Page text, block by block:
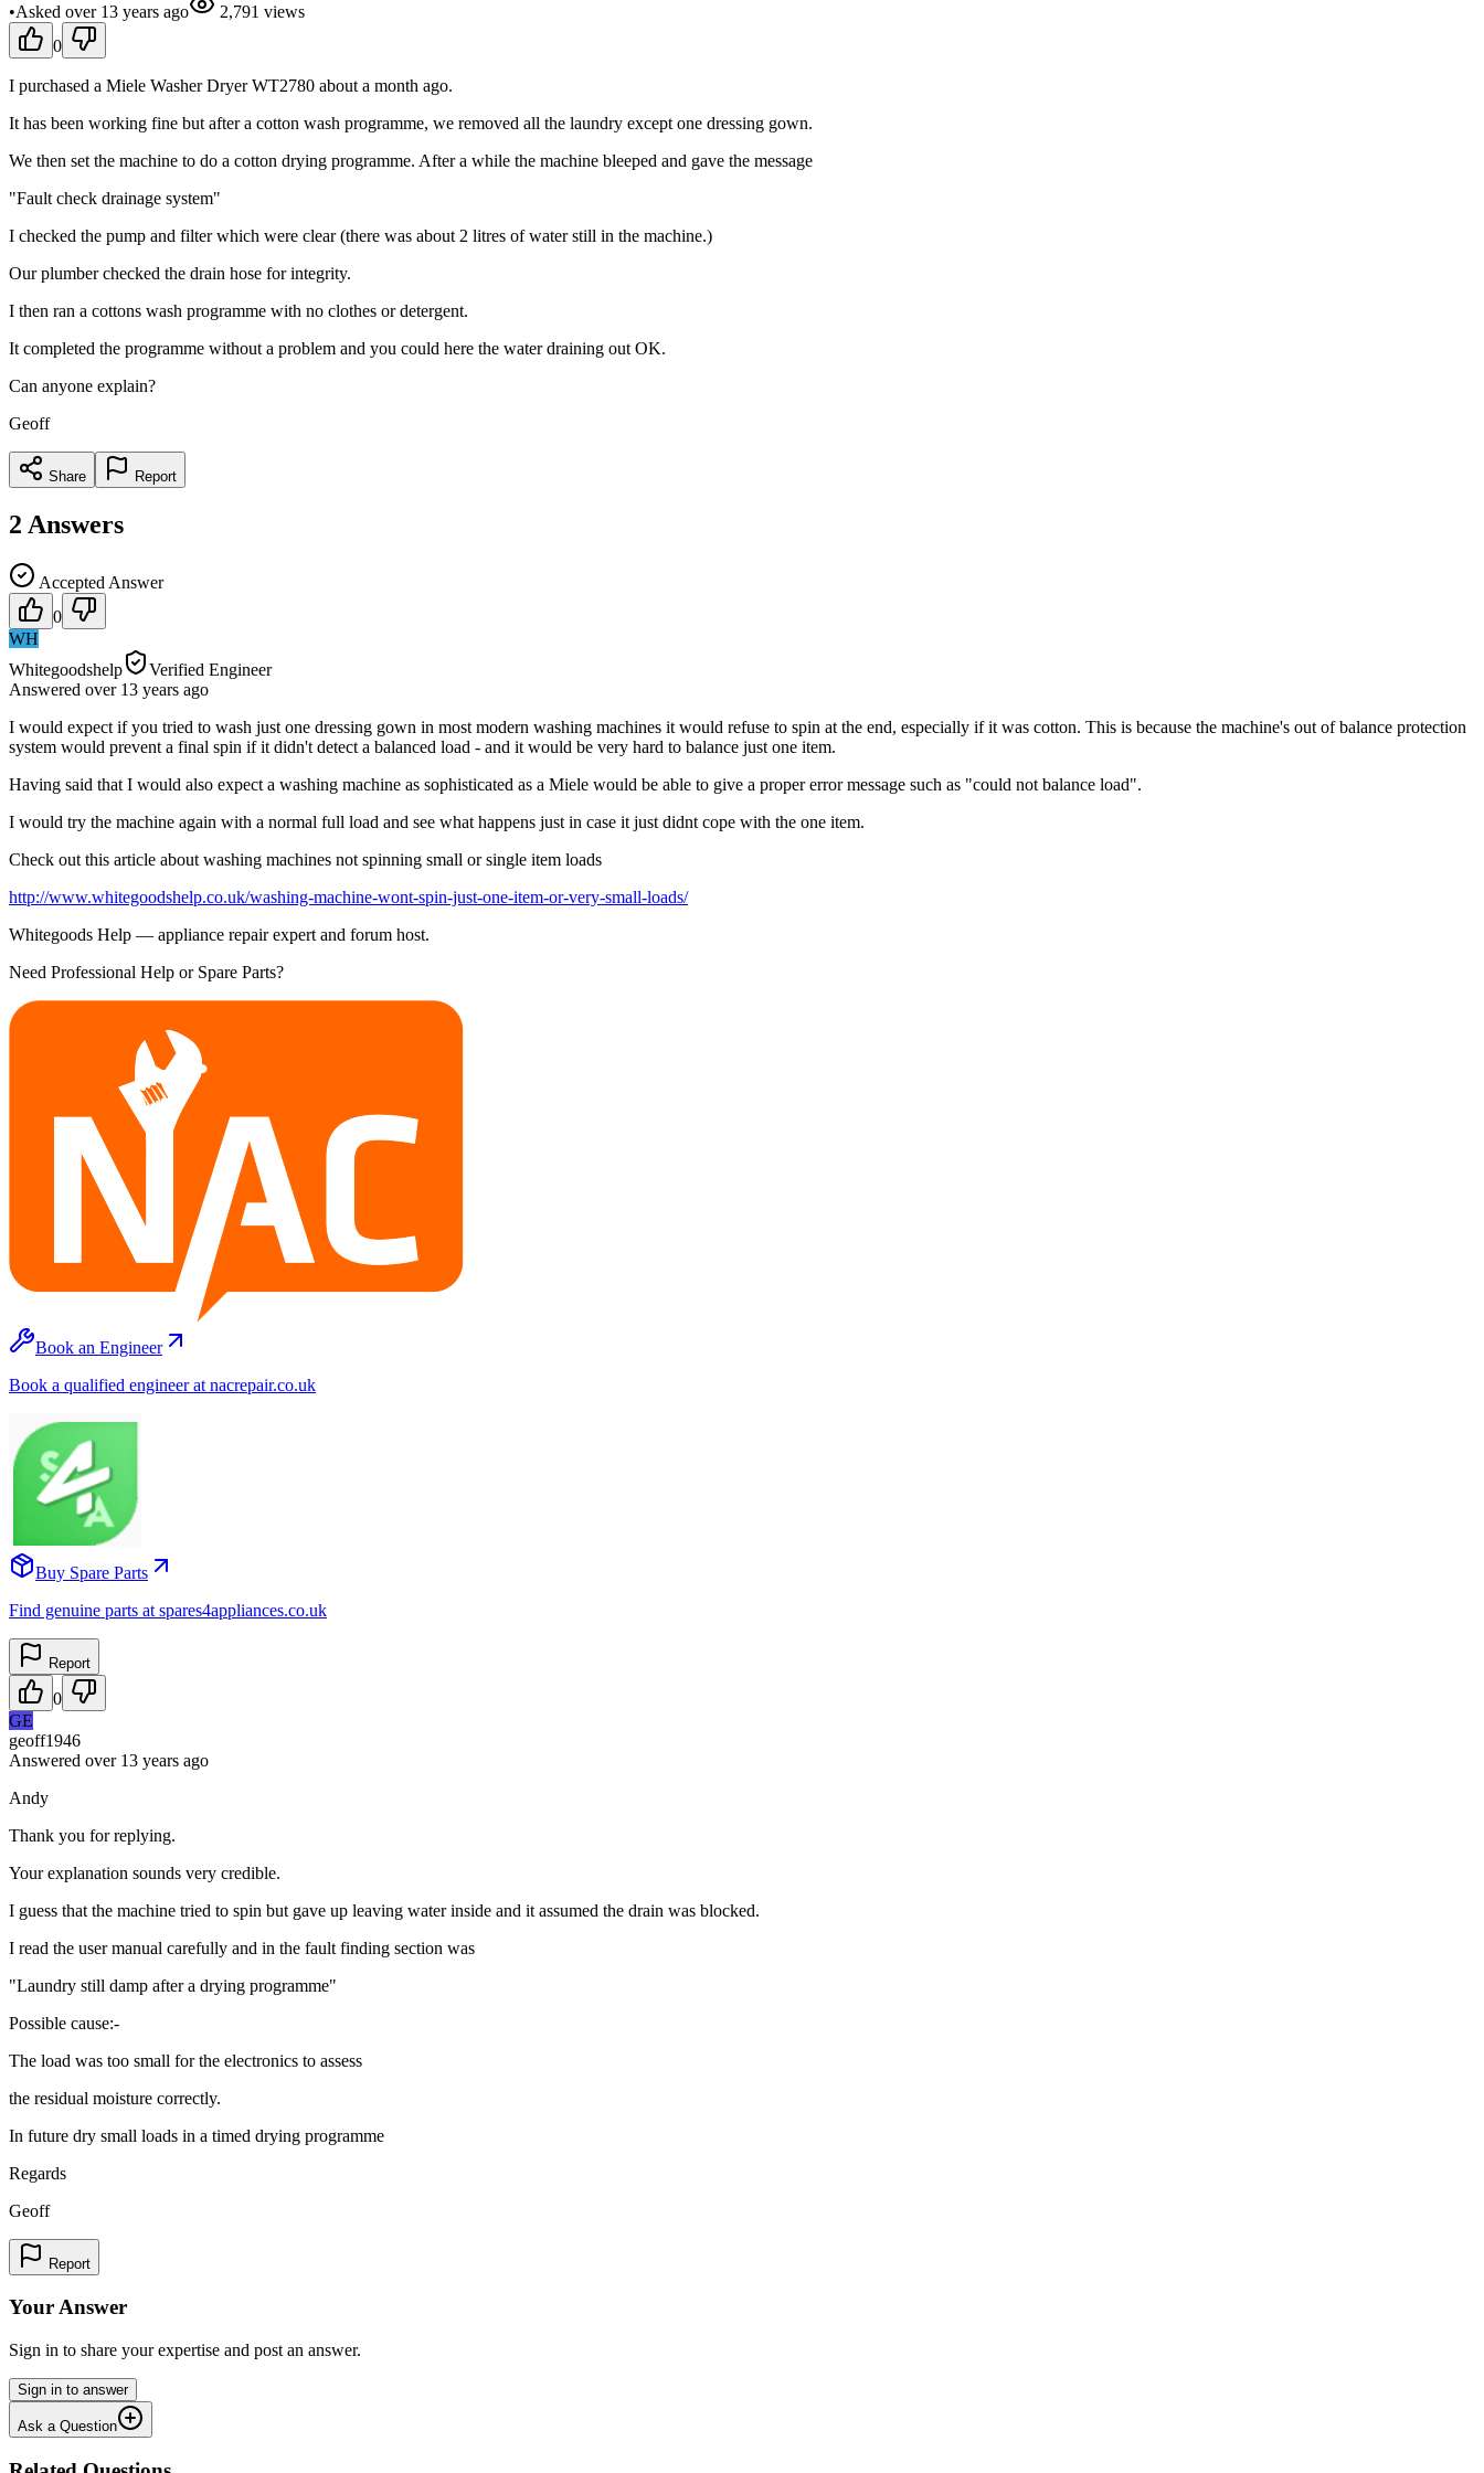
•Asked over 13 years ago 2,791 views
0
I purchased a Miele Washer Dryer WT2780 about a month ago.
It has been working fine but after a cotton wash programme, we removed all the laundry except one dressing gown.
We then set the machine to do a cotton drying programme. After a while the machine bleeped and gave the message
"Fault check drainage system"
I checked the pump and filter which were clear (there was about 2 litres of water still in the machine.)
Our plumber checked the drain hose for integrity.
I then ran a cottons wash programme with no clothes or detergent.
It completed the programme without a problem and you could here the water draining out OK.
Can anyone explain?
Geoff
Share Report
2 Answers
Accepted Answer
0
WH
Whitegoodshelp
Verified Engineer
Answered over 13 years ago
I would expect if you tried to wash just one dressing gown in most modern washing machines it would refuse to spin at the end, especially if it was cotton. This is because the machine's out of balance protection
system would prevent a final spin if it didn't detect a balanced load - and it would be very hard to balance just one item.
Having said that I would also expect a washing machine as sophisticated as a Miele would be able to give a proper error message such as "could not balance load".
I would try the machine again with a normal full load and see what happens just in case it just didnt cope with the one item.
Check out this article about washing machines not spinning small or single item loads
http://www.whitegoodshelp.co.uk/washing-machine-wont-spin-just-one-item-or-very-small-loads/
Whitegoods Help — appliance repair expert and forum host.
Need Professional Help or Spare Parts?
Book an Engineer
Book a qualified engineer at nacrepair.co.uk
Buy Spare Parts
Find genuine parts at spares4appliances.co.uk
Report
0
GE
geoff1946
Answered over 13 years ago
Andy
Thank you for replying.
Your explanation sounds very credible.
I guess that the machine tried to spin but gave up leaving water inside and it assumed the drain was blocked.
I read the user manual carefully and in the fault finding section was
"Laundry still damp after a drying programme"
Possible cause:-
The load was too small for the electronics to assess
the residual moisture correctly.
In future dry small loads in a timed drying programme
Regards
Geoff
Report
Your Answer
Sign in to share your expertise and post an answer.
Sign in to answer
Ask a Question